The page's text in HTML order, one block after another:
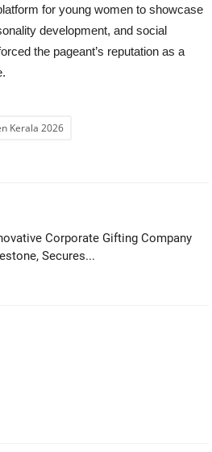
for young women to showcase
development, and social
the pageant’s reputation as a
Kerala 2026
Corporate Gifting Company
Secures...